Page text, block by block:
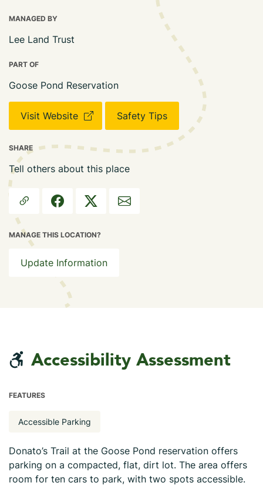
MANAGED BY
Lee Land Trust
PART OF
Goose Pond Reservation
Visit Website Safety Tips
SHARE
Tell others about this place
MANAGE THIS LOCATION?
Update Information
Accessibility Assessment
FEATURES
Accessible Parking
Donato’s Trail at the Goose Pond reservation offers
parking on a compacted, flat, dirt lot. The area offers
room for ten cars to park, with two spots accessible.